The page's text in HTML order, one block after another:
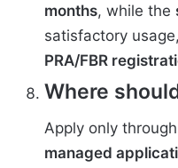
months, while the
satisfactory
PRA/FBR
Where
Apply only
managed